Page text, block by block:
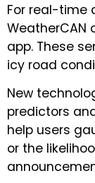
For real-time
WeatherCAN
app. These
icy road
New
predictors
help users
or the